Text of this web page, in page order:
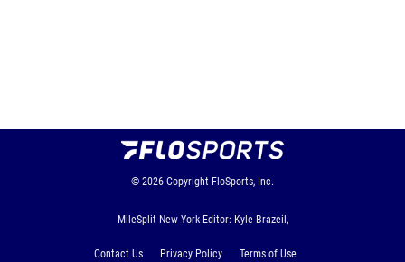
© 2026 Copyright FloSports, Inc.
MileSplit New York Editor: Kyle Brazeil,
Contact Us Privacy Policy
Terms of Use